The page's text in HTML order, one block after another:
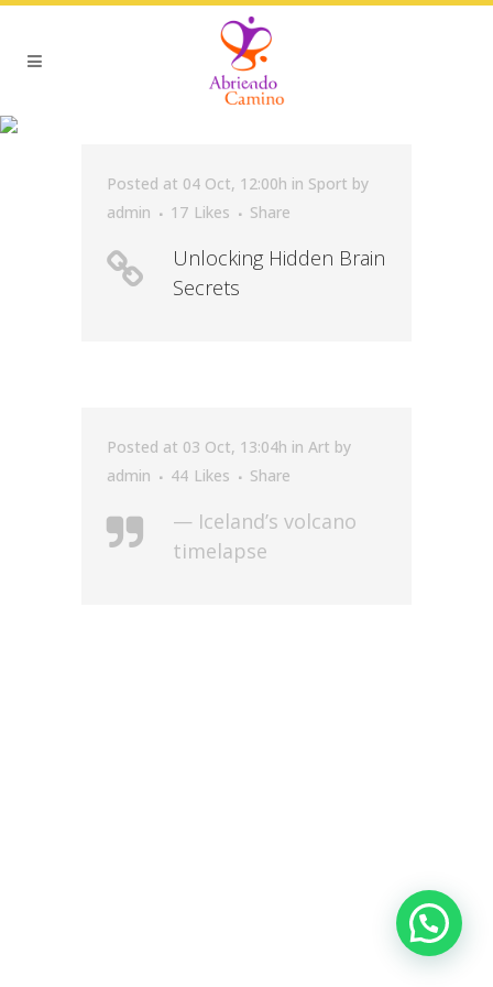
Posted at 04 Oct, 12:00h in Sport by
admin
17 Likes Share
Unlocking Hidden Brain
Secrets
Posted at 03 Oct, 13:04h in Art by
admin
44 Likes Share
— Iceland’s volcano
timelapse